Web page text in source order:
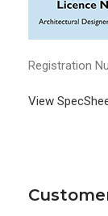
Registration
View